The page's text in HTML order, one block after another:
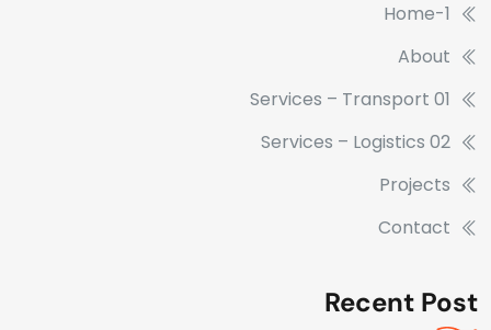
Home-1
About
Services – Transport 01
Services – Logistics 02
Projects
Contact
Recent Post